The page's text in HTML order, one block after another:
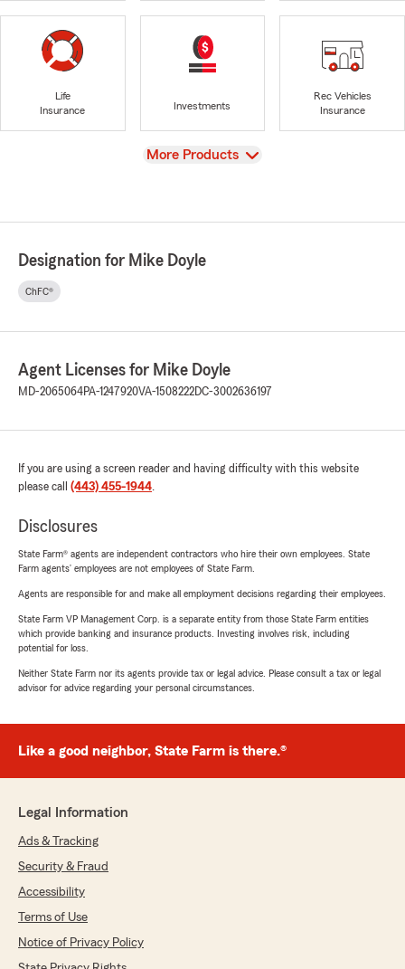
Life
Insurance
Investments
Rec Vehicles
Insurance
View
More Products
Designation for Mike Doyle
ChFC®
Agent Licenses for Mike Doyle
MD-2065064PA-1247920VA-1508222DC-3002636197
If you are using a screen reader and having difficulty with this website
please call (443) 455-1944.
Disclosures
State Farm® agents are independent contractors who hire their own employees. State
Farm agents’ employees are not employees of State Farm.
Agents are responsible for and make all employment decisions regarding their employees.
State Farm VP Management Corp. is a separate entity from those State Farm entities
which provide banking and insurance products. Investing involves risk, including
potential for loss.
Neither State Farm nor its agents provide tax or legal advice. Please consult a tax or legal
advisor for advice regarding your personal circumstances.
Like a good neighbor, State Farm is there.®
Legal Information
Ads & Tracking
Security & Fraud
Accessibility
Terms of Use
Notice of Privacy Policy